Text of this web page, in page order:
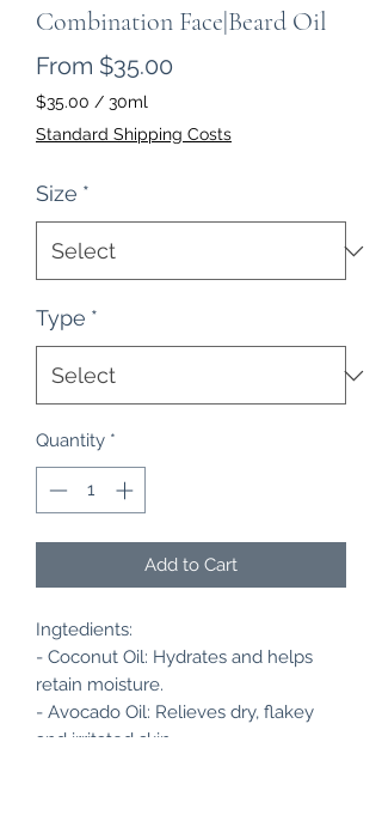
Combination Face|Beard Oil
From $35.00
$35.00 / 30ml
$35.00
per
Milliliters
Standard Shipping Costs
Size *
Type *
Quantity *
Add to Cart
Ingtedients:
- Coconut Oil: Hydrates and helps
retain moisture.
- Avocado Oil: Relieves dry, flakey
and irritated skin.